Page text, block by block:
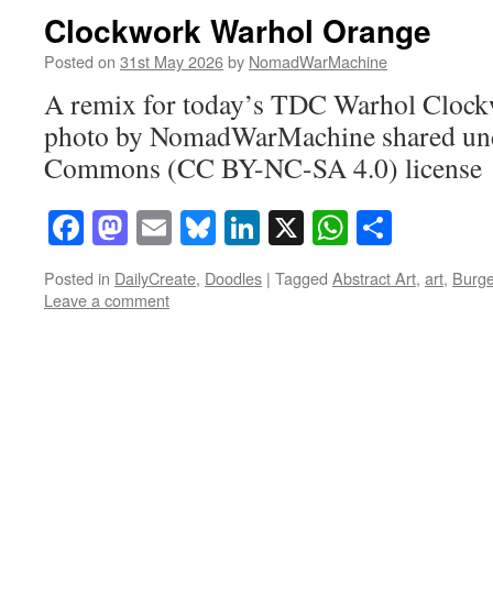
Clockwork Warhol Orange
Posted on 31st May 2026by NomadWarMachine
A remix for today’s TDC Warhol
photo by NomadWarMachine shared
Commons (CC BY-NC-SA 4.0) license
Facebook
Mastodon
EmailBluesky
LinkedIn
X
Posted in DailyCreate, Doodles | Tagged Abstract Art, art,
Leave a comment